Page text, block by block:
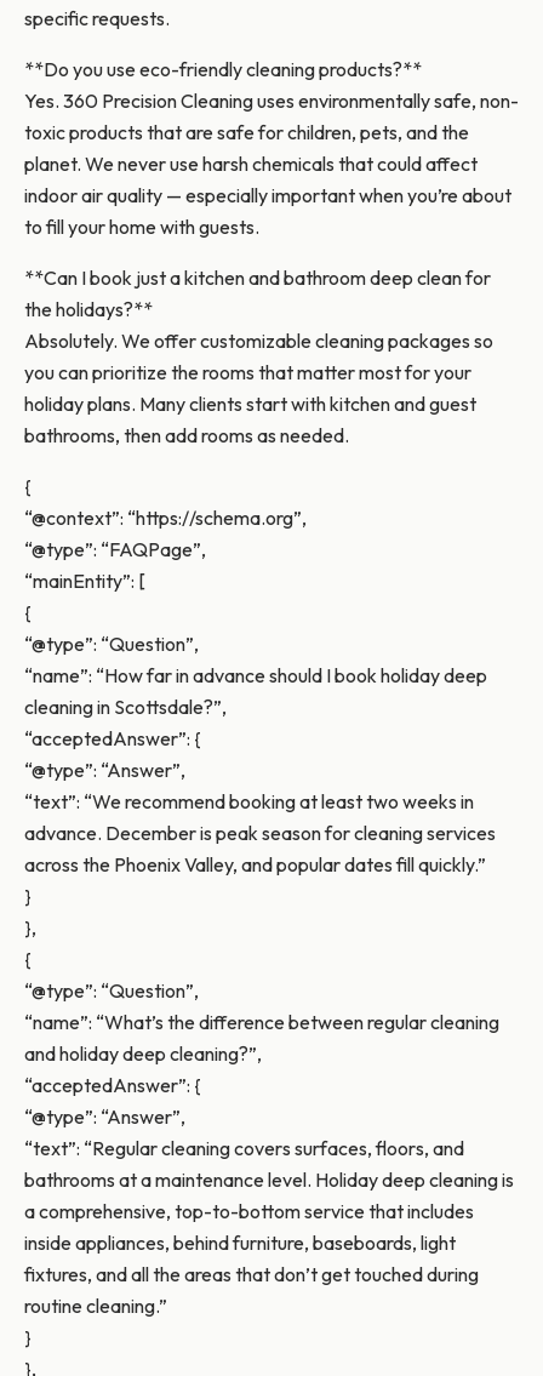
specific requests.
**Do you use eco-friendly cleaning products?**
Yes. 360 Precision Cleaning uses environmentally safe, non-
toxic products that are safe for children, pets, and the
planet. We never use harsh chemicals that could affect
indoor air quality — especially important when you’re about
to fill your home with guests.
**Can I book just a kitchen and bathroom deep clean for
the holidays?**
Absolutely. We offer customizable cleaning packages so
you can prioritize the rooms that matter most for your
holiday plans. Many clients start with kitchen and guest
bathrooms, then add rooms as needed.
{
“@context”: “https://schema.org”,
“@type”: “FAQPage”,
“mainEntity”: [
{
“@type”: “Question”,
“name”: “How far in advance should I book holiday deep
cleaning in Scottsdale?”,
“acceptedAnswer”: {
“@type”: “Answer”,
“text”: “We recommend booking at least two weeks in
advance. December is peak season for cleaning services
across the Phoenix Valley, and popular dates fill quickly.”
}
},
{
“@type”: “Question”,
“name”: “What’s the difference between regular cleaning
and holiday deep cleaning?”,
“acceptedAnswer”: {
“@type”: “Answer”,
“text”: “Regular cleaning covers surfaces, floors, and
bathrooms at a maintenance level. Holiday deep cleaning is
a comprehensive, top-to-bottom service that includes
inside appliances, behind furniture, baseboards, light
fixtures, and all the areas that don’t get touched during
routine cleaning.”
}
},